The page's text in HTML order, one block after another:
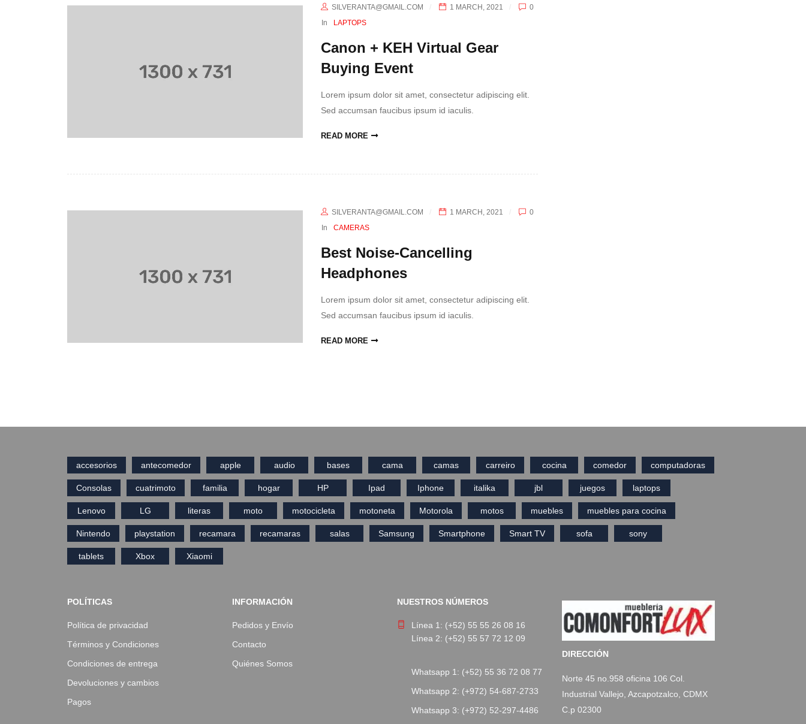
SILVERANTA@GMAIL.COM 1 MARCH, 2021
0
In
LAPTOPS
Canon + KEH Virtual Gear
Buying Event
Lorem ipsum dolor sit amet, consectetur adipiscing elit.
Sed accumsan faucibus ipsum id iaculis.
READ MORE
SILVERANTA@GMAIL.COM 1 MARCH, 2021
0
In
CAMERAS
Best Noise-Cancelling
Headphones
Lorem ipsum dolor sit amet, consectetur adipiscing elit.
Sed accumsan faucibus ipsum id iaculis.
READ MORE
accesorios antecomedor apple audio bases cama camas carreiro cocina comedor computadoras
Consolas cuatrimoto familia hogar HP Ipad Iphone italika jbl juegos laptops
Lenovo LG literas moto motocicleta motoneta Motorola motos muebles muebles para cocina
Nintendo playstation recamara recamaras salas Samsung Smartphone Smart TV sofa sony
tablets Xbox Xiaomi
POLÍTICAS
Política de privacidad
Términos y Condiciones
Condiciones de entrega
Devoluciones y cambios
Pagos
INFORMACIÓN
Pedidos y Envío
Contacto
Quiénes Somos
NUESTROS NÚMEROS
Línea 1: (+52) 55 55 26 08 16
Línea 2: (+52) 55 57 72 12 09
Whatsapp 1: (+52) 55 36 72 08 77
Whatsapp 2: (+972) 54-687-2733
Whatsapp 3: (+972) 52-297-4486
DIRECCIÓN
Norte 45 no.958 oficina 106 Col.
Industrial Vallejo, Azcapotzalco, CDMX
C.p 02300